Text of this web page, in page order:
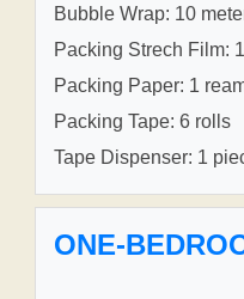
Bubble Wrap: 10
Packing Strech Film: 1
Packing Paper: 1
Packing Tape: 6 rolls
Tape Dispenser: 1
ONE-